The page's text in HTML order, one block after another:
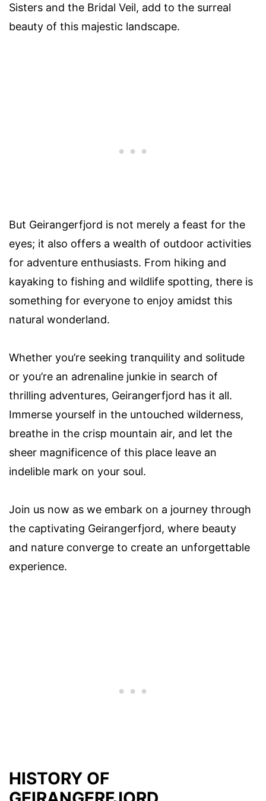
Sisters and the Bridal Veil, add to the surreal
beauty of this majestic landscape.
But Geirangerfjord is not merely a feast for the
eyes; it also offers a wealth of outdoor activities
for adventure enthusiasts. From hiking and
kayaking to fishing and wildlife spotting, there is
something for everyone to enjoy amidst this
natural wonderland.
Whether you’re seeking tranquility and solitude
or you’re an adrenaline junkie in search of
thrilling adventures, Geirangerfjord has it all.
Immerse yourself in the untouched wilderness,
breathe in the crisp mountain air, and let the
sheer magnificence of this place leave an
indelible mark on your soul.
Join us now as we embark on a journey through
the captivating Geirangerfjord, where beauty
and nature converge to create an unforgettable
experience.
HISTORY OF